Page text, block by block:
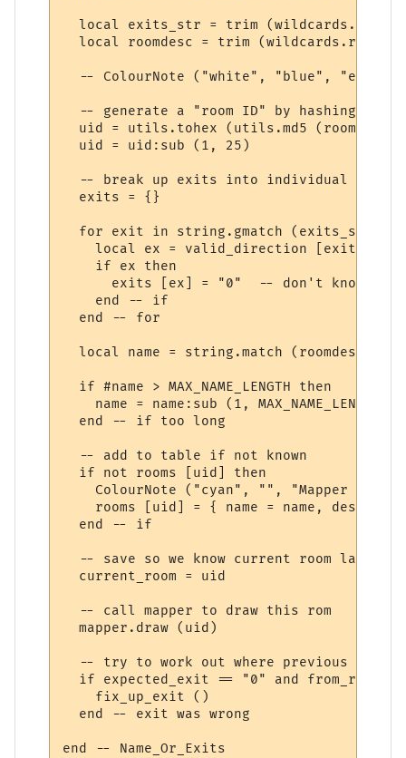
  local exits_str = trim (wildcards.exits)
local roomdesc = trim
-- ColourNote ("white", "blue", "exits:
-- generate a "room ID" by hashing the
uid = utils.tohex (utils.md5 (roomdesc
  uid = uid:sub (1, 25)
-- break up exits into individual
  exits = {}
for exit in string.gmatch (exits_str,
    local ex = valid_direction [exit]
    if ex then
exits [ex] = "0"  -- don't know
    end -- if
  end -- for
local name = string.match (roomdesc,
  if #name > MAX_NAME_LENGTH then
name = name:sub (1, MAX_NAME_LENGTH -
  end -- if too long
  -- add to table if not known
  if not rooms [uid] then
ColourNote ("cyan", "", "Mapper
rooms [uid] = { name = name, desc =
  end -- if
-- save so we know current room later
  current_room = uid
  -- call mapper to draw this rom
  mapper.draw (uid)
-- try to work out where previous
if expected_exit == "0" and from_room
    fix_up_exit ()
  end -- exit was wrong
end -- Name_Or_Exits